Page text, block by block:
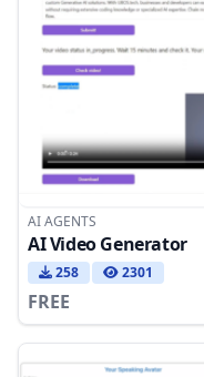
AI AGENTS
AI Video Generator
258 2301
FREE